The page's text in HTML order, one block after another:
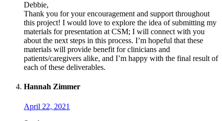
Debbie,
Thank you for your encouragement and support throughout
this project! I would love to explore the idea of submitting my
materials for presentation at CSM; I will connect with you
about the next steps in this process. I’m hopeful that these
materials will provide benefit for clinicians and
patients/caregivers alike, and I’m happy with the final result of
each of these deliverables.
Hannah Zimmer
April 22, 2021